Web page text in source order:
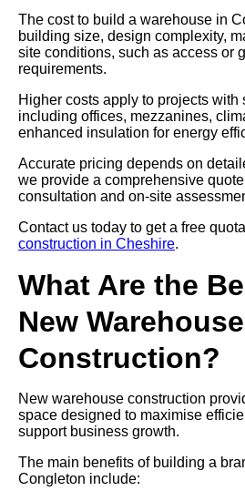
The cost to build a warehouse in
building size, design complexity,
site conditions, such as access or
requirements.
Higher costs apply to projects with
including offices, mezzanines,
enhanced insulation for energy
Accurate pricing depends on
we provide a comprehensive
consultation and on-site
Contact us today to get a free
construction in Cheshire.
What Are the
New Warehouse
Construction?
New warehouse construction
space designed to maximise
support business growth.
The main benefits of building a
Congleton include: